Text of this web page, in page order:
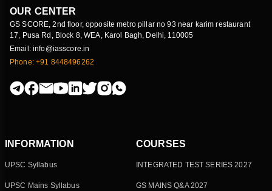
OUR CENTER
GS SCORE, 2nd floor, opposite metro pillar no 93 near karim restaurant
17, Pusa Rd, Block 8, WEA, Karol Bagh, Delhi, 110005
Email: info@iasscore.in
Phone: +91 8448496262
INFORMATION
UPSC Syllabus
UPSC Mains Syllabus
COURSES
INTEGRATED TEST SERIES 2027
GS MAINS Q&A 2027